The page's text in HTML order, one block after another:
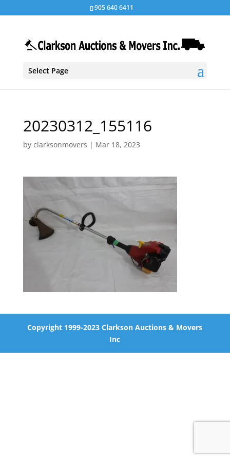
905 640 6411
Select Page
20230312_155116
by clarksonmovers | Mar 18, 2023
Copyright 1999-2023 Clarkson Auctions & Movers
Inc